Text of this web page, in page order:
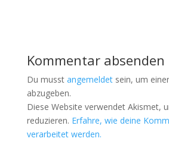
u
e
m
F
e
n
s
e
r
g
u
e
m
F
s
e
g
Kommentar absenden
Du musst angemeldetsein, um
abzugeben.
Diese Website verwendet Akismet,
reduzieren. Erfahre, wie deine
verarbeitet werden.